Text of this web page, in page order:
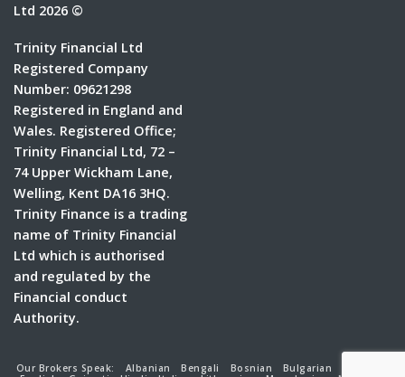
Ltd 2026 ©
Trinity Financial Ltd
Registered Company
Number: 09621298
Registered in England and
Wales. Registered Office;
Trinity Financial Ltd, 72 –
74 Upper Wickham Lane,
Welling, Kent DA16 3HQ.
Trinity Finance is a trading
name of Trinity Financial
Ltd which is authorised
and regulated by the
Financial conduct
Authority.
Our Brokers Speak: Albanian Bengali Bosnian Bulgarian